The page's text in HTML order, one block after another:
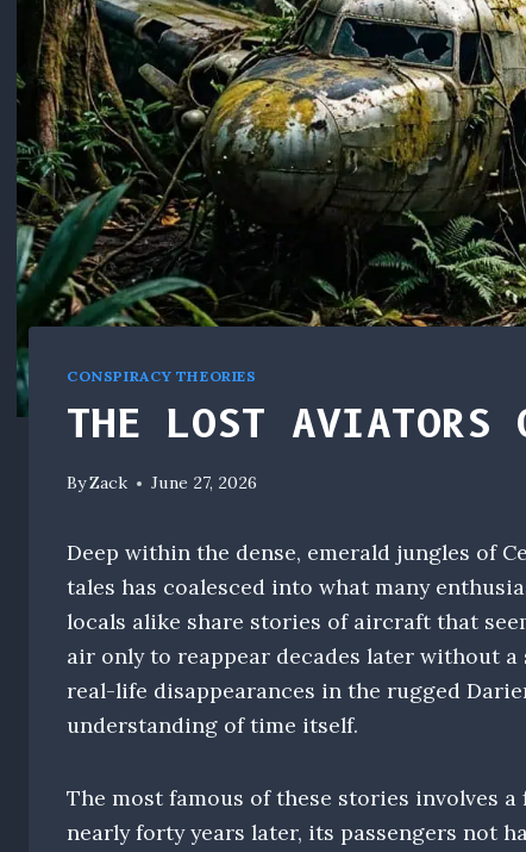
CONSPIRACY THEORIES
THE LOST AVIATORS
ByZack June 27, 2026
Deep within the dense, emerald jungles of
tales has coalesced into what many
locals alike share stories of aircraft that
air only to reappear decades later without
real-life disappearances in the rugged
understanding of time itself.
The most famous of these stories involves
nearly forty years later, its passengers not